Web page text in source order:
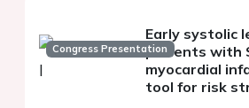
Congress Presentation
Early systolic
patients with
myocardial
tool for risk